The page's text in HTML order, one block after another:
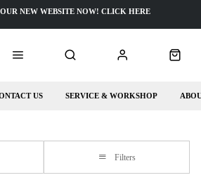
US SERVICE & WORKSHOP
NEW WEBSITE NOW! CLICK HERE
Filters